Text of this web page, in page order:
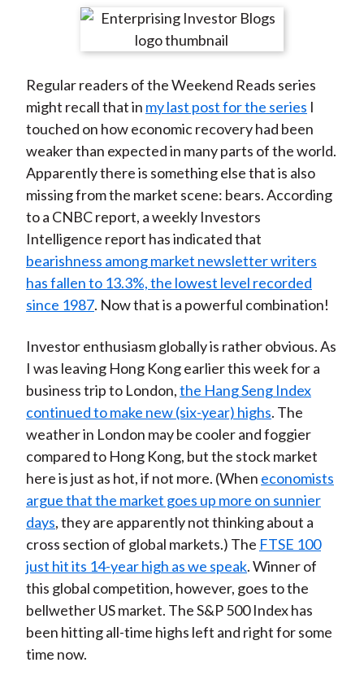
r
n
F
a
c
e
b
o
o
k
r
e
n
W
e
i
b
o
r
e
n
T
w
i
t
t
e
r
(
X
)
r
e
n
L
i
n
k
e
d
I
n
r
e
y
E
m
a
i
l
Regular readers of the Weekend Reads series
might recall that in my last post for the series I
touched on how economic recovery had been
weaker than expected in many parts of the world.
Apparently there is something else that is also
missing from the market scene: bears. According
to a CNBC report, a weekly Investors
Intelligence report has indicated that
bearishness among market newsletter writers
has fallen to 13.3%, the lowest level recorded
since 1987. Now that is a powerful combination!
Investor enthusiasm globally is rather obvious. As
I was leaving Hong Kong earlier this week for a
business trip to London,the Hang Seng Index
continued to make new (six-year) highs. The
weather in London may be cooler and foggier
compared to Hong Kong, but the stock market
here is just as hot, if not more. (When economists
argue that the market goes up more on sunnier
days, they are apparently not thinking about a
cross section of global markets.) The FTSE 100
just hit its 14-year high as we speak. Winner of
this global competition, however, goes to the
bellwether US market. The S&P 500 Index has
been hitting all-time highs left and right for some
time now.